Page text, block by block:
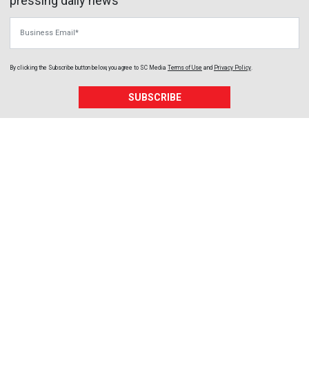
By clicking the Subscribe button below, you agree to SC Media Terms of Use and Privacy Policy.
SUBSCRIBE